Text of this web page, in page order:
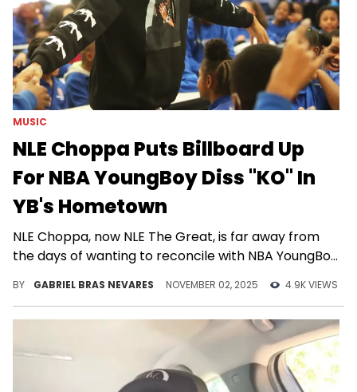
MUSIC
NLE Choppa Puts Billboard Up
For NBA YoungBoy Diss "KO" In
YB's Hometown
NLE Choppa, now NLE The Great, is far away from
the days of wanting to reconcile with NBA YoungBoy
BY GABRIEL BRAS NEVARES NOVEMBER 02, 2025 4.9K VIEWS